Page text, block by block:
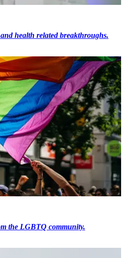
health related breakthroughs.
the LGBTQ community.